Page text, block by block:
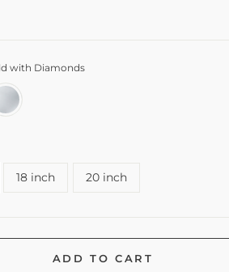
with Diamonds
18 inch 20 inch
ADD TO CART